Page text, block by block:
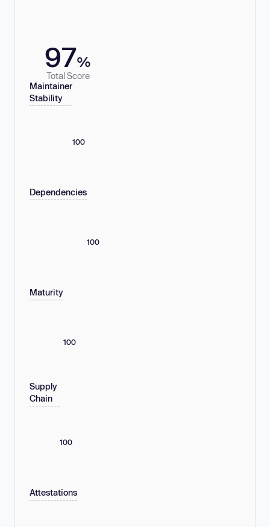
97%
Total Score
Maintainer
Stability
100
Dependencies
100
Maturity
100
Supply
Chain
100
Attestations